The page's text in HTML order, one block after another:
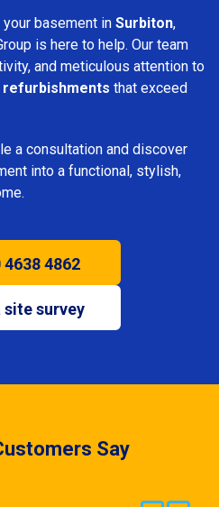
basement in Surbiton,
is here to help. Our team
and meticulous attention to
refurbishments that exceed
a consultation and discover
into a functional, stylish,
4638 4862
site survey
Say